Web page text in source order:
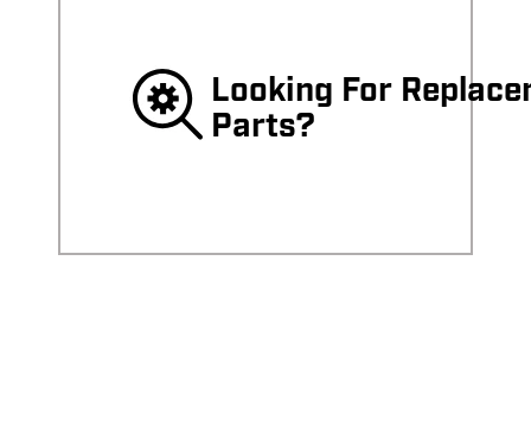
Looking For
Parts?